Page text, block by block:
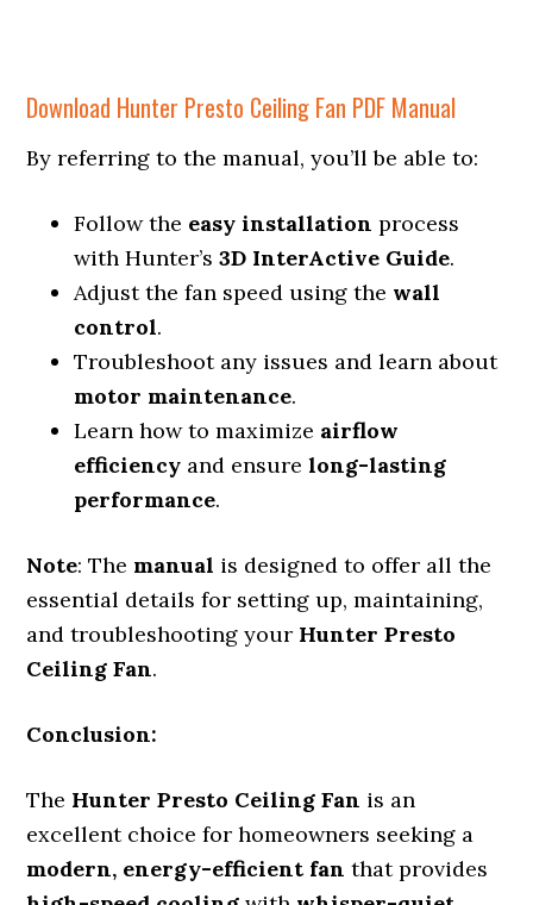
Download Hunter Presto Ceiling Fan PDF Manual
By referring to the manual, you’ll be able to:
Follow the easy installation process
with Hunter’s3D InterActive Guide.
Adjust the fan speed using the wall
control.
Troubleshoot any issues and learn about
motor maintenance.
Learn how to maximize airflow
efficiency and ensurelong-lasting
performance.
Note: The manual is designed to offer all the
essential details for setting up, maintaining,
and troubleshooting your Hunter Presto
Ceiling Fan.
Conclusion:
The Hunter Presto Ceiling Fan is an
excellent choice for homeowners seeking a
modern, energy-efficient fan that provides